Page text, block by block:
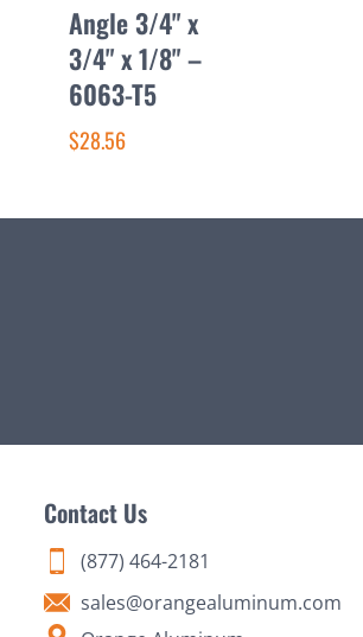
Angle 3/4" x
3/4" x 1/8" –
6063-T5
$28.56
Contact Us
(877) 464-2181
sales@orangealuminum.com